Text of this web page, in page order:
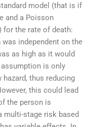
model (that is if
and a Poisson
for the rate of death:
independent on the
as high as it would
is only
thus reducing
this could lead
the person is
multi-stage risk based